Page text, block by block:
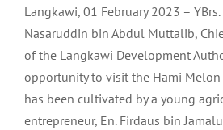
Langkawi, 01 February 2023 –
Nasaruddin bin Abdul Muttalib,
of the Langkawi Development
opportunity to visit the Hami
has been cultivated by a young
entrepreneur, En. Firdaus bin